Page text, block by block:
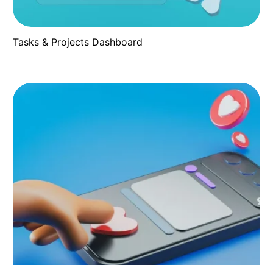
Tasks & Projects Dashboard